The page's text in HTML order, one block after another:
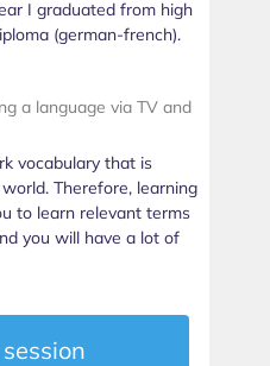
I graduated from high
(german-french).
a language via TV and
vocabulary that is
Therefore, learning
to learn relevant terms
you will have a lot of